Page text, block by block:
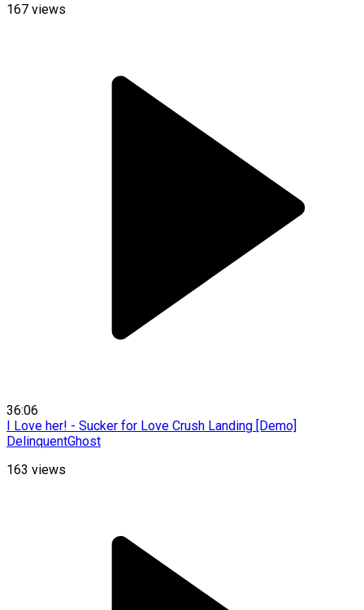
167 views
36:06
I Love her! - Sucker for Love Crush Landing [Demo]
DelinquentGhost
163 views